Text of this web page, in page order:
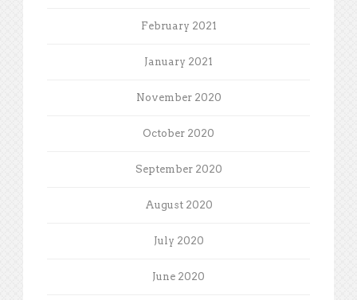
February 2021
January 2021
November 2020
October 2020
September 2020
August 2020
July 2020
June 2020